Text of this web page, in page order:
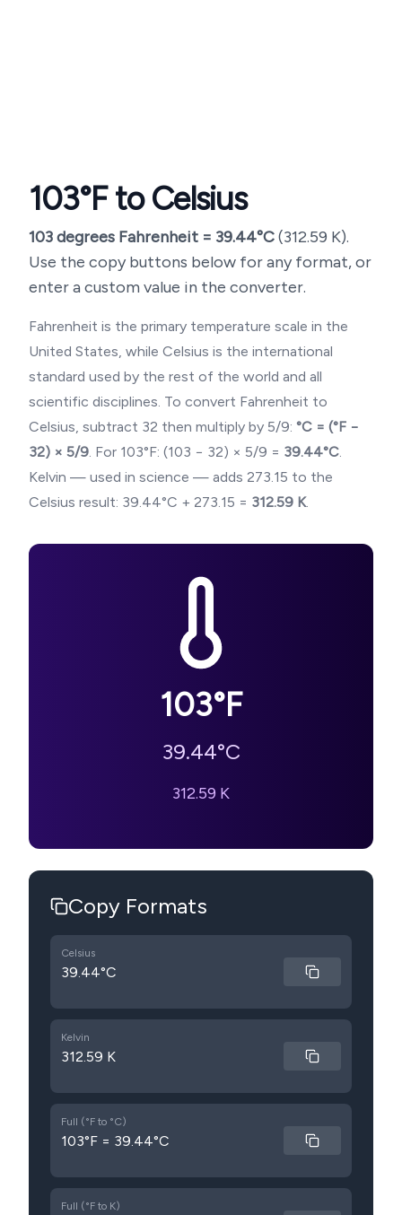
103°F to Celsius
103degrees Fahrenheit = 39.44°C(312.59 K).
Use the copy buttons below for any format, or
enter a custom value in the converter.
Fahrenheit is the primary temperature scale in the
United States, while Celsius is the international
standard used by the rest of the world and all
scientific disciplines. To convert Fahrenheit to
Celsius, subtract 32 then multiply by 5/9: °C = (°F −
32) × 5/9. For 103°F: (103 − 32) × 5/9 = 39.44°C.
Kelvin — used in science — adds 273.15 to the
Celsius result: 39.44°C + 273.15 = 312.59 K.
103°F
39.44°C
312.59 K
Copy Formats
Celsius
39.44°C
Kelvin
312.59 K
Full (°F to °C)
103°F = 39.44°C
Full (°F to K)